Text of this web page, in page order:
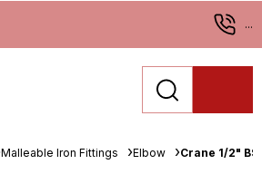
...
Malleable Iron Fittings Elbow Crane 1/2"